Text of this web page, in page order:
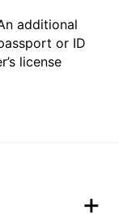
additional
or ID
license